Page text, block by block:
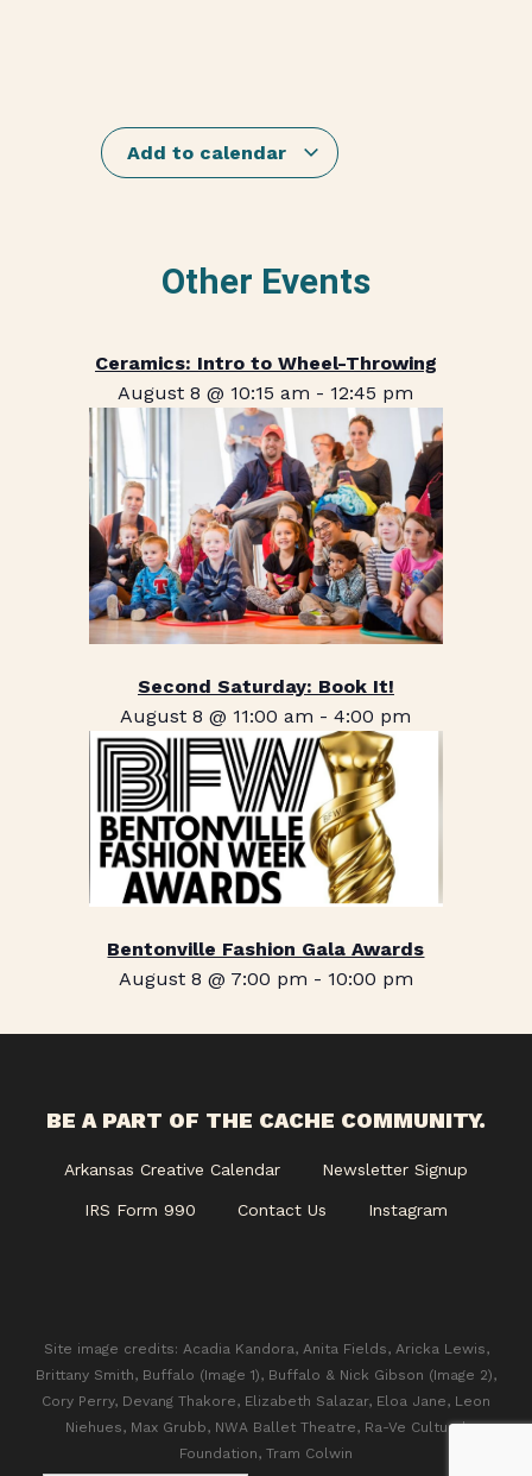
Add to calendar
Other Events
Ceramics: Intro to Wheel-Throwing
August 8 @ 10:15 am - 12:45 pm
Second Saturday: Book It!
August 8 @ 11:00 am -4:00 pm
Bentonville Fashion Gala Awards
August 8 @ 7:00 pm - 10:00 pm
BE A PART OF THE CACHE COMMUNITY.
Arkansas Creative Calendar Newsletter Signup
IRS Form 990 Contact Us Instagram
Site image credits: Acadia Kandora, Anita Fields, Aricka Lewis,
Brittany Smith, Buffalo (Image 1), Buffalo & Nick Gibson (Image 2),
Cory Perry, Devang Thakore, Elizabeth Salazar, Eloa Jane, Leon
Niehues, Max Grubb, NWA Ballet Theatre, Ra-Ve Cultural
Foundation, Tram Colwin